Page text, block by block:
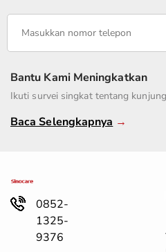
Bantu Kami Meningkatkan
Ikuti survei singkat tentang
Baca Selengkapnya →
0852-
1325-
9376